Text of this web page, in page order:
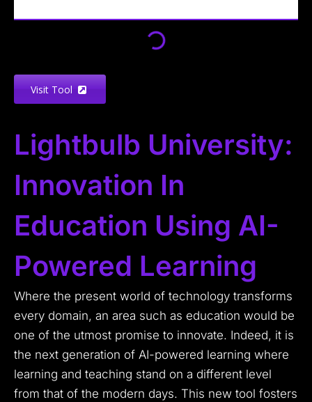
Visit Tool
Lightbulb University:
Innovation In
Education Using AI-
Powered Learning
Where the present world of technology transforms
every domain, an area such as education would be
one of the utmost promise to innovate. Indeed, it is
the next generation of AI-powered learning where
learning and teaching stand on a different level
from that of the modern days. This new tool fosters